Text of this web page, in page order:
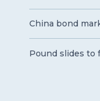
China bond
Pound slides to